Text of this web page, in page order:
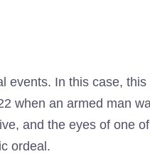
events. In this case,
when an armed man
and the eyes of one
ordeal.